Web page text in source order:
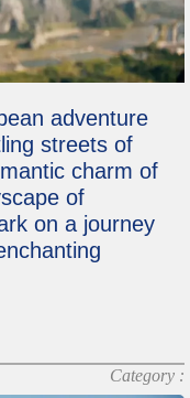
adventure
streets of
charm of
of
on a journey
Category :